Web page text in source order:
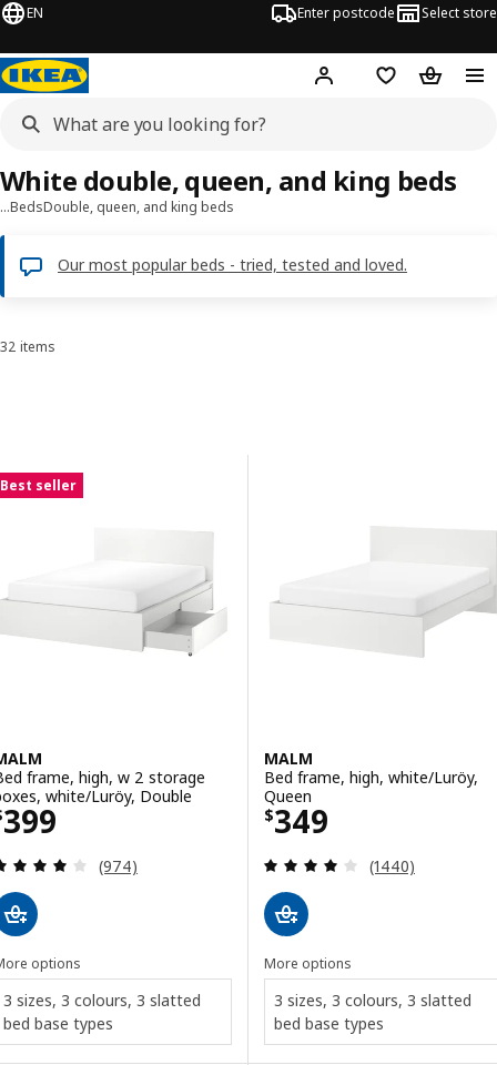
EN Enter postcode Select store
Hej! Log inShopping list
…BedsDouble, queen, and king beds
Our most popular beds - tried, tested and loved.
White double, queen, and king beds
Sort and Filter
32 items
Results list
Best seller
frame, high, w 2 storage
white/Luröy, Double
399 $ 399
Review: 4.1 out of 5 stars. Total reviews:
(974)
options
3 sizes, 3 colours, 3 slatted
bed base types
MALM
Bed frame, high, white/Luröy,
Queen
$349
Price $ 349
Review: 4 out
(1440)
More options
3 sizes, 3 colours, 3 slatted
bed base types